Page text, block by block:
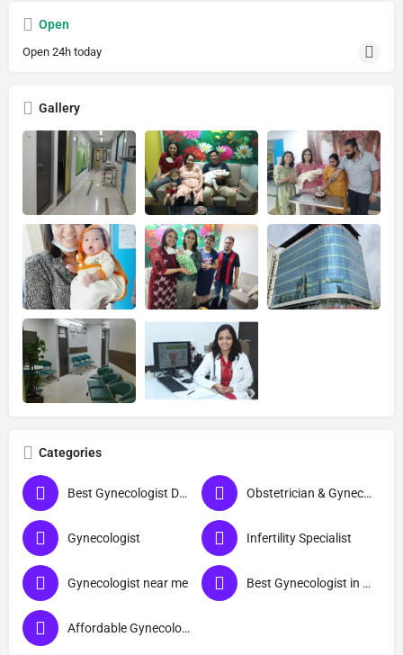
Open
Open 24h today
Gallery
Categories
Best Gynecologist Doctor in Thane Obstetrician & Gynecologist
Gynecologist Infertility Specialist
Gynecologist near me Best Gynecologist in Thane
Affordable Gynecologist in Thane